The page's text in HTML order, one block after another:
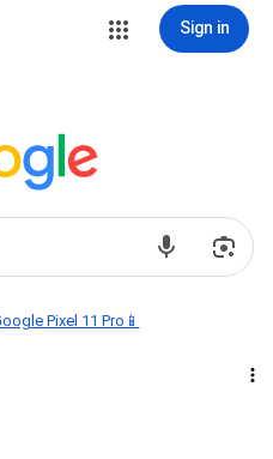
Sign in
Pixel 11 Pro📱